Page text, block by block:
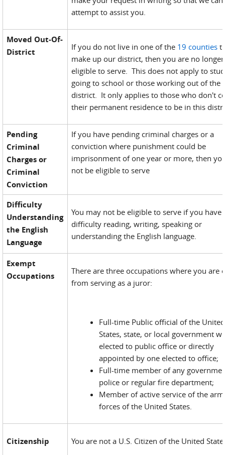
attempt to assist you.
Moved Out-Of-
District
If you do not live in one of the 19 counties
make up our district, then you are no longer
eligible to serve. This does not apply to
going to school or those working out of the
district. It only applies to those who don't
their permanent residence to be in this
Pending
Criminal
Charges or
Criminal
Conviction
If you have pending criminal charges or a
conviction where punishment could be
imprisonment of one year or more, then
not be eligible to serve
Difficulty
Understanding
the English
Language
You may not be eligible to serve if you have
difficulty reading, writing, speaking or
understanding the English language.
Exempt
Occupations
There are three occupations where you are
from serving as a juror:
Full-time Public official of the United
States, state, or local government
elected to public office or directly
appointed by one elected to office;
Full-time member of any
police or regular fire department;
Member of active service of the
forces of the United States.
Citizenship You are not a U.S. Citizen of the United